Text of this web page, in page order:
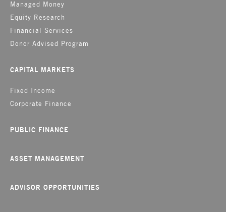
Managed Money
Equity Research
Financial Services
Donor Advised Program
CAPITAL MARKETS
Fixed Income
Corporate Finance
PUBLIC FINANCE
ASSET MANAGEMENT
ADVISOR OPPORTUNITIES